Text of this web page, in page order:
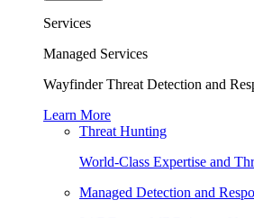
Services
Managed Services
Wayfinder Threat Detection and
Learn More
Threat Hunting
World-Class Expertise and
Managed Detection and